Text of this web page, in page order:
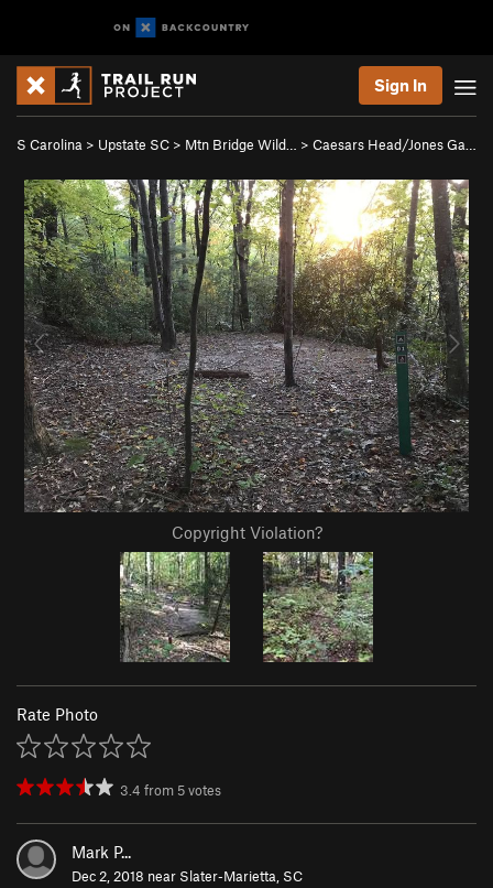
Sign In
S Carolina > Upstate SC > Mtn Bridge Wild… > Caesars Head/Jones Ga…
Copyright Violation?
Rate Photo
3.4 from 5votes
Mark P...
Dec 2, 2018 near Slater-Marietta, SC